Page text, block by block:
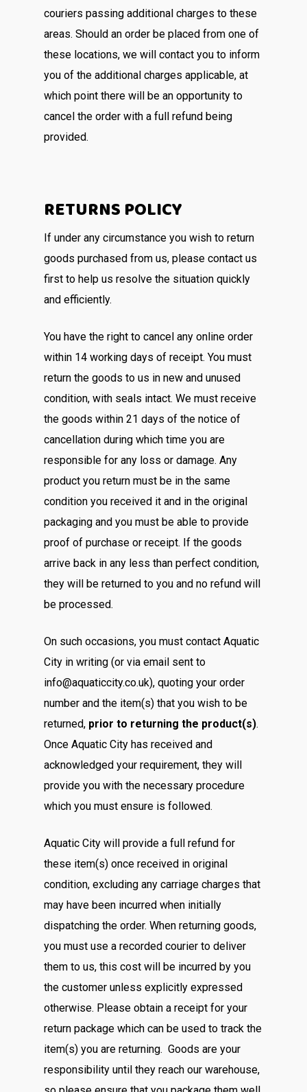
couriers passing additional charges to these
areas. Should an order be placed from one of
these locations, we will contact you to inform
you of the additional charges applicable, at
which point there will be an opportunity to
cancel the order with a full refund being
provided.
RETURNS POLICY
If under any circumstance you wish to return
goods purchased from us, please contact us
first to help us resolve the situation quickly
and efficiently.
You have the right to cancel any online order
within 14 working days of receipt. You must
return the goods to us in new and unused
condition, with seals intact. We must receive
the goods within 21 days of the notice of
cancellation during which time you are
responsible for any loss or damage. Any
product you return must be in the same
condition you received it and in the original
packaging and you must be able to provide
proof of purchase or receipt. If the goods
arrive back in any less than perfect condition,
they will be returned to you and no refund will
be processed.
On such occasions, you must contact Aquatic
City in writing (or via email sent to
info@aquaticcity.co.uk), quoting your order
number and the item(s) that you wish to be
returned, prior to returning the product(s).
Once Aquatic City has received and
acknowledged your requirement, they will
provide you with the necessary procedure
which you must ensure is followed.
Aquatic City will provide a full refund for
these item(s) once received in original
condition, excluding any carriage charges that
may have been incurred when initially
dispatching the order. When returning goods,
you must use a recorded courier to deliver
them to us, this cost will be incurred by you
the customer unless explicitly expressed
otherwise. Please obtain a receipt for your
return package which can be used to track the
item(s) you are returning. Goods are your
responsibility until they reach our warehouse,